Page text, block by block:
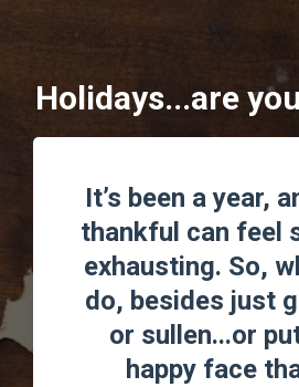
Holidays...are
It’s been a year,
thankful can feel
exhausting. So,
do, besides just
or sullen...or
happy face